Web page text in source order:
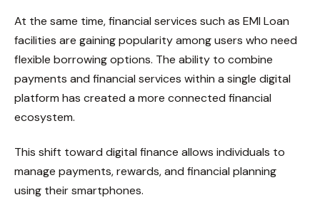
At the same time, financial services such as EMI Loan
facilities are gaining popularity among users who need
flexible borrowing options. The ability to combine
payments and financial services within a single digital
platform has created a more connected financial
ecosystem.
This shift toward digital finance allows individuals to
manage payments, rewards, and financial planning
using their smartphones.